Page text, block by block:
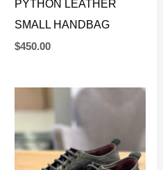
PYTHON LEATHER
SMALL HANDBAG
$450.00